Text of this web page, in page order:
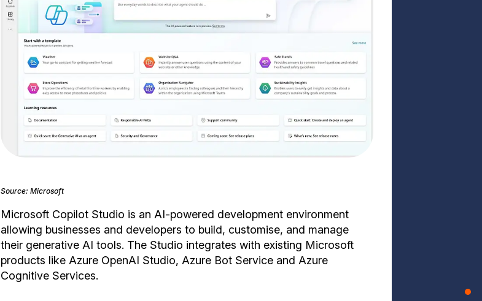
Source: Microsoft
Microsoft Copilot Studio is an AI-powered development environment
allowing businesses and developers to build, customise, and manage
their generative AI tools. The Studio integrates with existing Microsoft
products like Azure OpenAI Studio, Azure Bot Service and Azure
Cognitive Services.